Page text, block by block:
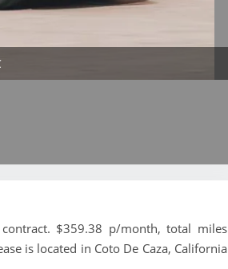
$359.38 p/month, total miles
is located in Coto De Caza, California